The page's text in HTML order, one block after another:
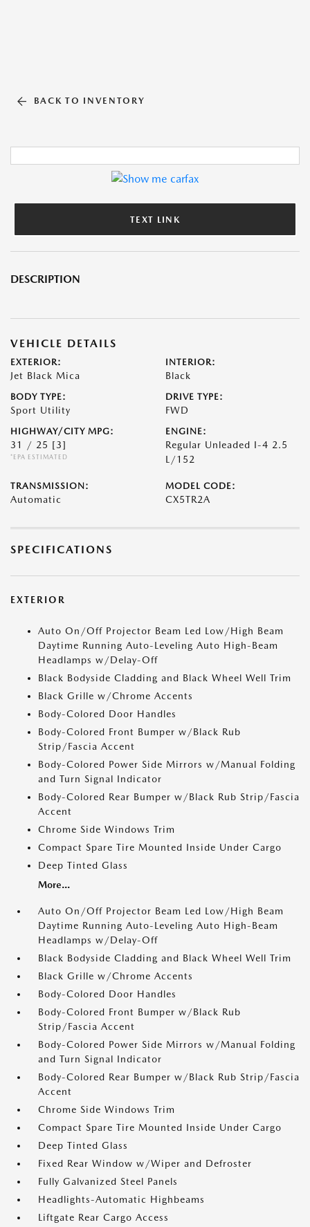
BACK TO INVENTORY
TEXT LINK
DESCRIPTION
VEHICLE DETAILS
EXTERIOR:
Jet Black Mica
INTERIOR:
Black
BODY TYPE:
Sport Utility
DRIVE TYPE:
FWD
HIGHWAY/CITY MPG:
31 / 25 [3]
*EPA ESTIMATED
ENGINE:
Regular Unleaded I-4 2.5
L/152
TRANSMISSION:
Automatic
MODEL CODE:
CX5TR2A
SPECIFICATIONS
EXTERIOR
Auto On/Off Projector Beam Led Low/High Beam
Daytime Running Auto-Leveling Auto High-Beam
Headlamps w/Delay-Off
Black Bodyside Cladding and Black Wheel Well Trim
Black Grille w/Chrome Accents
Body-Colored Door Handles
Body-Colored Front Bumper w/Black Rub
Strip/Fascia Accent
Body-Colored Power Side Mirrors w/Manual Folding
and Turn Signal Indicator
Body-Colored Rear Bumper w/Black Rub Strip/Fascia
Accent
Chrome Side Windows Trim
Compact Spare Tire Mounted Inside Under Cargo
Deep Tinted Glass
More...
Auto On/Off Projector Beam Led Low/High Beam
Daytime Running Auto-Leveling Auto High-Beam
Headlamps w/Delay-Off
Black Bodyside Cladding and Black Wheel Well Trim
Black Grille w/Chrome Accents
Body-Colored Door Handles
Body-Colored Front Bumper w/Black Rub
Strip/Fascia Accent
Body-Colored Power Side Mirrors w/Manual Folding
and Turn Signal Indicator
Body-Colored Rear Bumper w/Black Rub Strip/Fascia
Accent
Chrome Side Windows Trim
Compact Spare Tire Mounted Inside Under Cargo
Deep Tinted Glass
Fixed Rear Window w/Wiper and Defroster
Fully Galvanized Steel Panels
Headlights-Automatic Highbeams
Liftgate Rear Cargo Access